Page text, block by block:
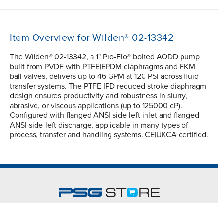
Item Overview for Wilden® 02-13342
The Wilden® 02-13342, a 1" Pro-Flo® bolted AODD pump
built from PVDF with PTFE|EPDM diaphragms and FKM
ball valves, delivers up to 46 GPM at 120 PSI across fluid
transfer systems. The PTFE IPD reduced-stroke diaphragm
design ensures productivity and robustness in slurry,
abrasive, or viscous applications (up to 125000 cP).
Configured with flanged ANSI side-left inlet and flanged
ANSI side-left discharge, applicable in many types of
process, transfer and handling systems. CE|UKCA certified.